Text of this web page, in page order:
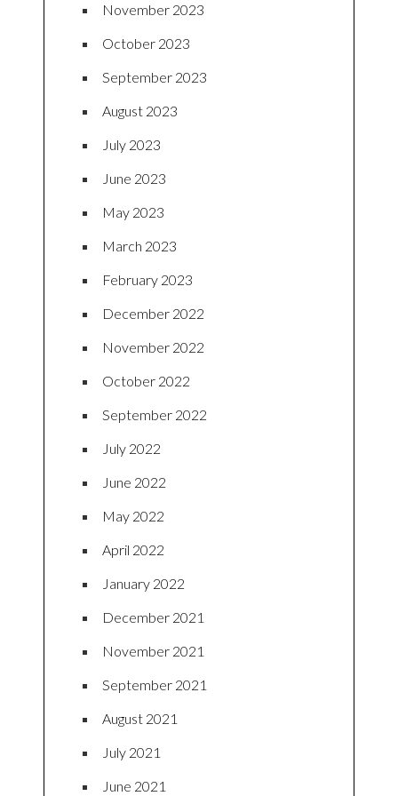
November 2023
October 2023
September 2023
August 2023
July 2023
June 2023
May 2023
March 2023
February 2023
December 2022
November 2022
October 2022
September 2022
July 2022
June 2022
May 2022
April 2022
January 2022
December 2021
November 2021
September 2021
August 2021
July 2021
June 2021